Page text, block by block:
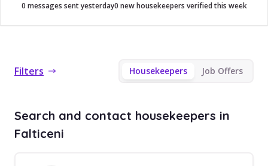
0 messages sent yesterday0 new housekeepers verified this week
Filters Housekeepers Job Offers
Search and contact housekeepers in
Falticeni